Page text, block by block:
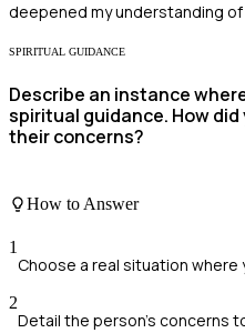
deepened my understanding
SPIRITUAL GUIDANCE
Describe an instance
spiritual guidance. How
their concerns?
How to Answer
1
Choose a real situation where
2
Detail the person’s concerns